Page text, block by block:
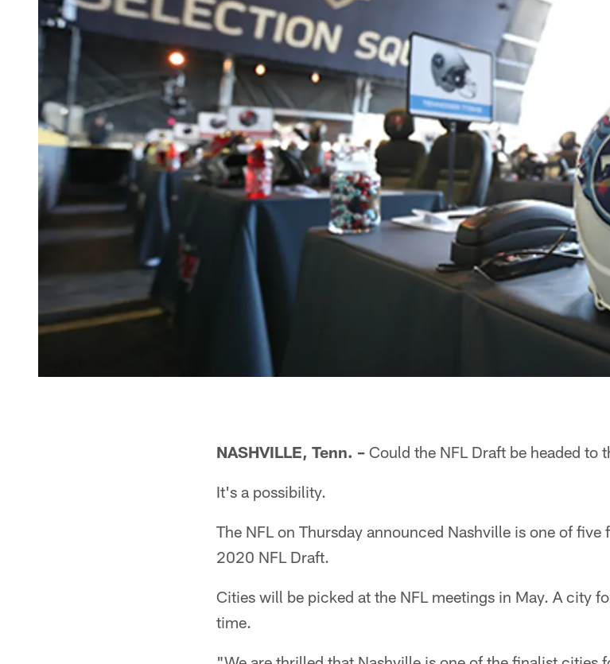
NASHVILLE, Tenn. – Could the NFL Draft be headed to
It's a possibility.
The NFL on Thursday announced Nashville is one of
2020 NFL Draft.
Cities will be picked at the NFL meetings in May. A city
time.